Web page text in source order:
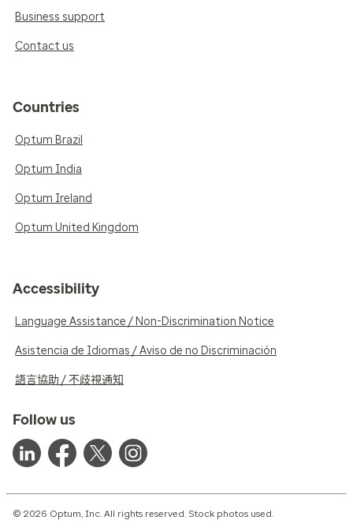
Business support
Contact us
Countries
Optum Brazil
Optum India
Optum Ireland
Optum United Kingdom
Accessibility
Language Assistance / Non-Discrimination Notice
Asistencia de Idiomas / Aviso de no Discriminación
語言協助 / 不歧視通知
Follow us
© 2026 Optum, Inc. All rights reserved. Stock photos used.